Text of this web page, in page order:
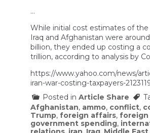
…
While initial cost estimates of the
Iraq and Afghanistan were
billion, they ended up costing a
trillion, according to analysis by
https://www.yahoo.com/news/
iran-war-costing-taxpayers-
Posted in Article Share
Afghanistan, ammo, conflict,
Trump, foreign affairs, foreign
government spending,